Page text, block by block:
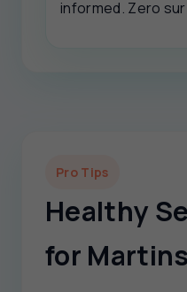
informed. Zero
Pro Tips
Healthy
for